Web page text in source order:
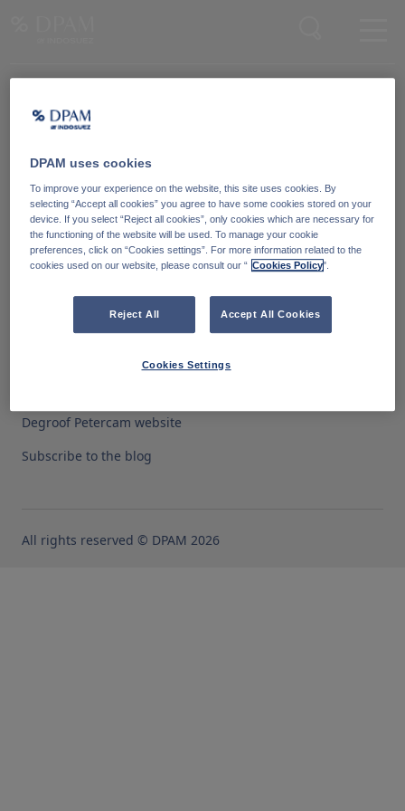
Guimardstraat 18,
1040 Brussel, Belgium
Cookiebeleid
Wettelijke informatie
Reglementaire informatie
Toegankelijkheid: Niet
Degroof Petercam website
Subscribe to the blog
Neem contact met ons
LinkedIn
All rights reserved © DPAM 2026
DPAM uses cookies
To improve your experience on the website, this site uses cookies. By
selecting “Accept all cookies” you agree to have some cookies stored on your
device. If you select “Reject all cookies”, only cookies which are necessary for
the functioning of the website will be used. To manage your cookie
preferences, click on “Cookies settings”. For more information related to the
cookies used on our website, please consult our “ Cookies Policy".
Reject All Accept All Cookies
Cookies Settings